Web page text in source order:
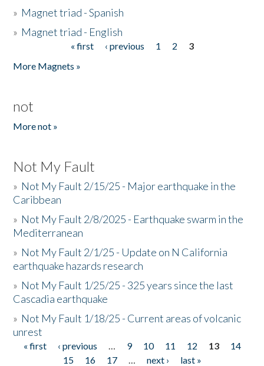
» Magnet triad - Spanish
» Magnet triad - English
« first ‹ previous 1 2
3
More Magnets »
not
More not »
Not My Fault
» Not My Fault 2/15/25 - Major earthquake in the
Caribbean
» Not My Fault 2/8/2025 - Earthquake swarm in the
Mediterranean
» Not My Fault 2/1/25 - Update on N California
earthquake hazards research
» Not My Fault 1/25/25 - 325 years since the last
Cascadia earthquake
» Not My Fault 1/18/25 - Current areas of volcanic
unrest
Pages
« first ‹ previous … 9 10 11 12 13
14
15
16 17 … next ›
last »